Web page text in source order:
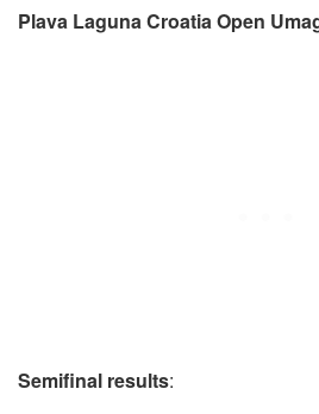
Plava Laguna Croatia Open
Semifinal results: